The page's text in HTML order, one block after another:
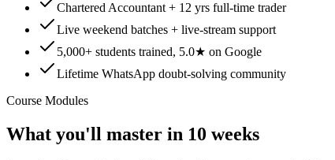
Chartered Accountant + 12 yrs full-time trader
Live weekend batches + live-stream support
5,000+ students trained, 5.0★ on Google
Lifetime WhatsApp doubt-solving community
Course Modules
What you'll master in 10 weeks